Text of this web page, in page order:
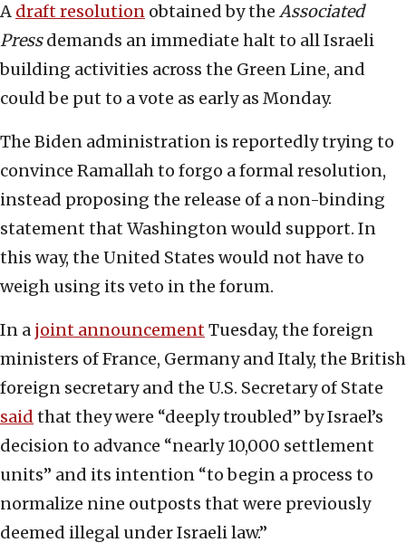
A draft resolution obtained by the Associated
Pressdemands an immediate halt to all Israeli
building activities across the Green Line, and
could be put to a vote as early as Monday.
The Biden administration is reportedly trying to
convince Ramallah to forgo a formal resolution,
instead proposing the release of a non-binding
statement that Washington would support. In
this way, the United States would not have to
weigh using its veto in the forum.
In a joint announcementTuesday, the foreign
ministers of France, Germany and Italy, the British
foreign secretary and the U.S. Secretary of State
said that they were “deeply troubled” by Israel’s
decision to advance “nearly 10,000 settlement
units” and its intention “to begin a process to
normalize nine outposts that were previously
deemed illegal under Israeli law.”